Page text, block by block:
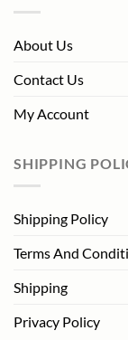
About Us
Contact Us
My Account
SHIPPING
Shipping Policy
Terms And
Shipping
Privacy Policy